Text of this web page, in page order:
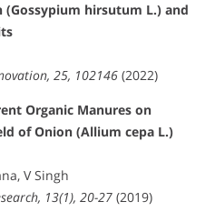
hirsutum L.) and
25, 102146 (2022)
Organic Manures on
of Onion (Allium cepa L.)
V Singh
13(1), 20-27 (2019)